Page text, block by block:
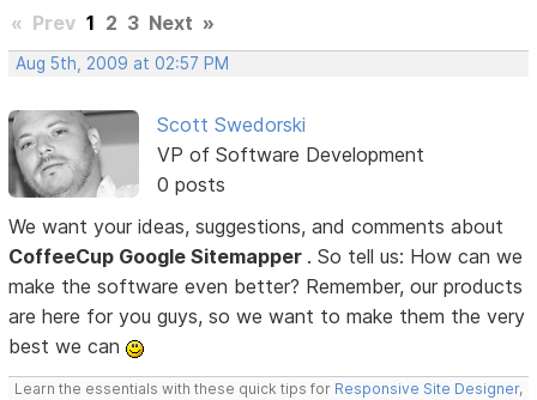
« Prev 1 2 3 Next »
Aug 5th, 2009 at 02:57 PM
Scott Swedorski
VP of Software Development
0 posts
We want your ideas, suggestions, and comments about
CoffeeCup Google Sitemapper . So tell us: How can we
make the software even better? Remember, our products
are here for you guys, so we want to make them the very
best we can
Learn the essentials with these quick tips for Responsive Site Designer,